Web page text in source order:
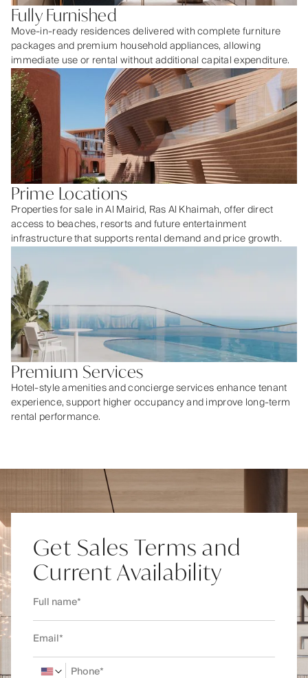
Fully Furnished
Move-in-ready residences delivered with complete furniture
packages and premium household appliances, allowing
immediate use or rental without additional capital expenditure.
Prime Locations
Properties for sale in Al Mairid, Ras Al Khaimah, offer direct
access to beaches, resorts and future entertainment
infrastructure that supports rental demand and price growth.
Premium Services
Hotel-style amenities and concierge services enhance tenant
experience, support higher occupancy and improve long-term
rental performance.
Get Sales Terms and
Current Availability